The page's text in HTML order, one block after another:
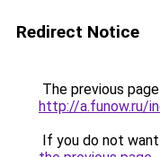
Redirect Notice
The previous
http://a.funow.ru/
If you do not